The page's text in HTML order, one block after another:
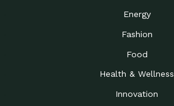
Energy
Fashion
Food
Health & Wellness
Innovation